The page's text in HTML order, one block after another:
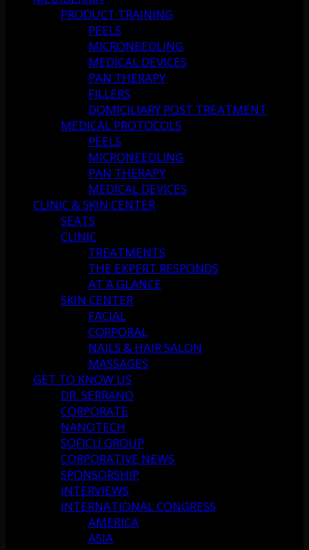
PRODUCT TRAINING
PEELS
MICRONEEDLING
MEDICAL DEVICES
PAN THERAPY
FILLERS
DOMICILIARY POST TREATMENT
MEDICAL PROTOCOLS
PEELS
MICRONEEDLING
PAN THERAPY
MEDICAL DEVICES
CLINIC & SKIN CENTER
SEATS
CLINIC
TREATMENTS
THE EXPERT RESPONDS
AT A GLANCE
SKIN CENTER
FACIAL
CORPORAL
NAILS & HAIR SALON
MASSAGES
GET TO KNOW US
DR. SERRANO
CORPORATE
NANOTECH
SOFICU GROUP
CORPORATIVE NEWS
SPONSORSHIP
INTERVIEWS
INTERNATIONAL CONGRESS
AMERICA
ASIA